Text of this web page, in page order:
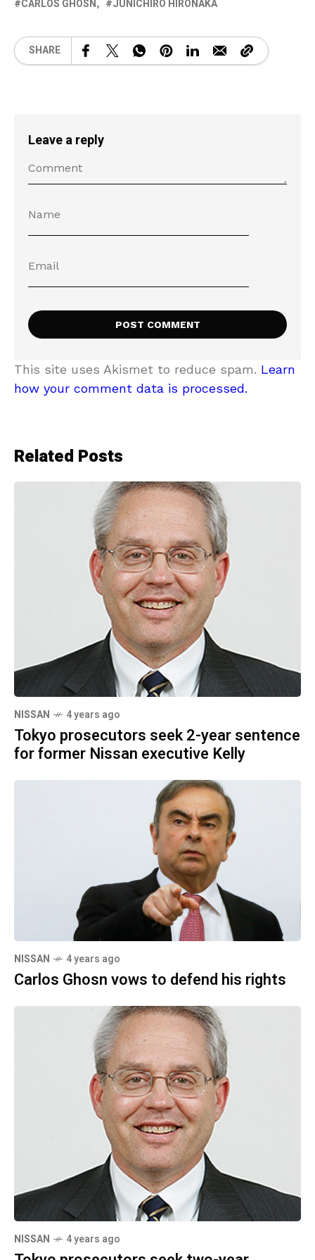
CARLOS GHOSN JUNICHIRO HIRONAKA
SHARE
Leave a reply
This site uses Akismet to reduce spam. Learn
how your comment data is processed.
Related Posts
NISSAN 4 years ago
Tokyo prosecutors seek 2-year sentence
for former Nissan executive Kelly
NISSAN 4 years ago
Carlos Ghosn vows to defend his rights
NISSAN 4 years ago